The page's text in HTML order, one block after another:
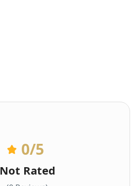
0/5
Not Rated